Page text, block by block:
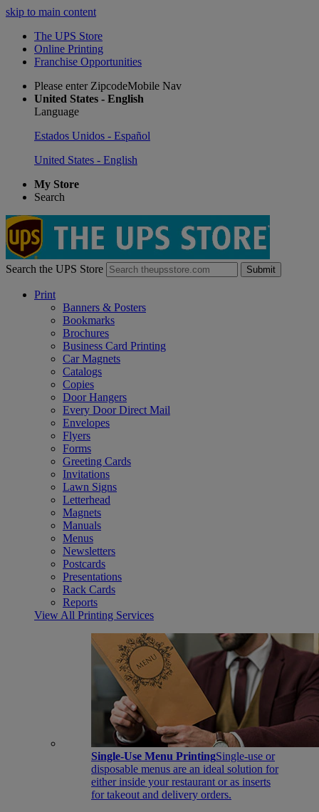
skip to main content
The UPS Store
Online Printing
Franchise Opportunities
Please enter ZipcodeMobile Nav
United States - English
Language
Estados Unidos - Español
United States - English
My Store
Search
Search the UPS Store Submit
Print
Banners & Posters
Bookmarks
Brochures
Business Card Printing
Car Magnets
Catalogs
Copies
Door Hangers
Every Door Direct Mail
Envelopes
Flyers
Forms
Greeting Cards
Invitations
Lawn Signs
Letterhead
Magnets
Manuals
Menus
Newsletters
Postcards
Presentations
Rack Cards
Reports
View All Printing Services
Single-Use Menu PrintingSingle-use or
disposable menus are an ideal solution for
either inside your restaurant or as inserts
for takeout and delivery orders.